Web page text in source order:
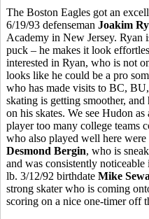
The Boston Eagles got an
6/19/93 defenseman Joakim
Academy in New Jersey. Ryan
puck – he makes it look
interested in Ryan, who is not
looks like he could be a pro
who has made visits to BC,
skating is getting smoother, and
on his skates. We see Hudon
player too many college teams
who also played well here were
Desmond Bergin, who is
and was consistently
lb. 3/12/92 birthdate Mike
strong skater who is coming
scoring on a nice one-timer off